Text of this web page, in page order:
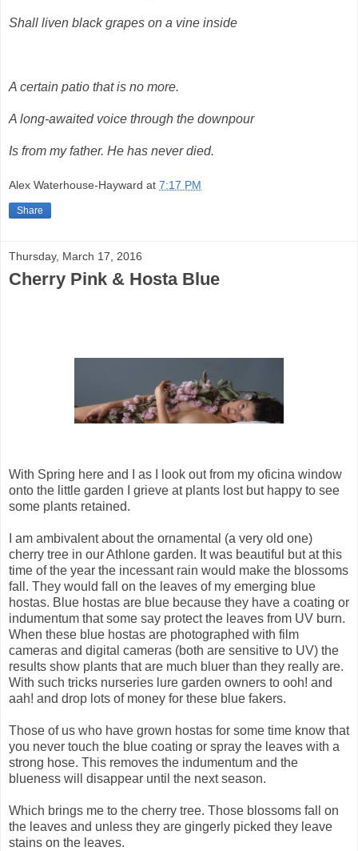
Shall liven black grapes on a vine inside
A certain patio that is no more.
A long-awaited voice through the downpour
Is from my father. He has never died.
Alex Waterhouse-Hayward at 7:17 PM
Share
Thursday, March 17, 2016
Cherry Pink & Hosta Blue
With Spring here and I as I look out from my oficina window
onto the little garden I grieve at plants lost but happy to see
some plants retained.
I am ambivalent about the ornamental (a very old one)
cherry tree in our Athlone garden. It was beautiful but at this
time of the year the incessant rain would make the blossoms
fall. They would fall on the leaves of my emerging blue
hostas. Blue hostas are blue because they have a coating or
indumentum that some say protect the leaves from UV burn.
When these blue hostas are photographed with film
cameras and digital cameras (both are sensitive to UV) the
results show plants that are much bluer than they really are.
With such tricks nurseries lure garden owners to ooh! and
aah! and drop lots of money for these blue fakers.
Those of us who have grown hostas for some time know that
you never touch the blue coating or spray the leaves with a
strong hose. This removes the indumentum and the
blueness will disappear until the next season.
Which brings me to the cherry tree. Those blossoms fall on
the leaves and unless they are gingerly picked they leave
stains on the leaves.